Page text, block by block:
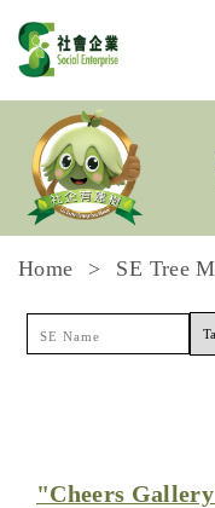
Skip to content
Home SE Tree
"Cheers